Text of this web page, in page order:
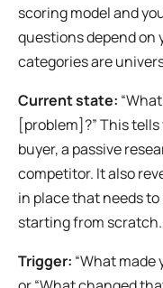
scoring model and
questions depend on
categories are
Current state:
[problem]?” This
buyer, a passive
competitor. It also
in place that needs
starting from scratch.
Trigger: “What made